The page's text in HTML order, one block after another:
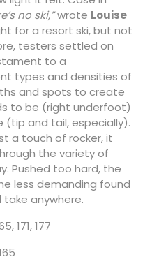
no ski,”wrote Louise
for a resort ski, but not
testers settled on
to a
types and densities of
and spots to create
to be (right underfoot)
(tip and tail, especially).
a touch of rocker, it
the variety of
Pushed too hard, the
less demanding found
anywhere.
171, 177